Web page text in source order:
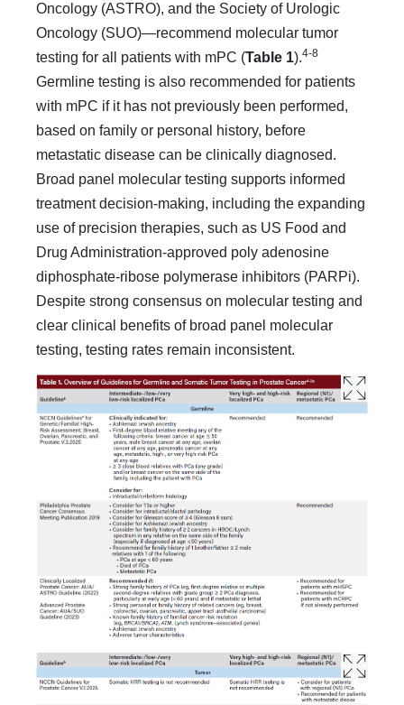
Oncology (ASTRO), and the Society of Urologic
Oncology (SUO)—recommend molecular tumor
testing for all patients with mPC (Table 1).4-8
Germline testing is also recommended for patients
with mPC if it has not previously been performed,
based on family or personal history, before
metastatic disease can be clinically diagnosed.
Broad panel molecular testing supports informed
treatment decision-making, including the expanding
use of precision therapies, such as US Food and
Drug Administration-approved poly adenosine
diphosphate-ribose polymerase inhibitors (PAR­Pi).
Despite strong consensus on molecular testing and
clear clinical benefits of broad panel molecular
testing, testing rates remain inconsistent.